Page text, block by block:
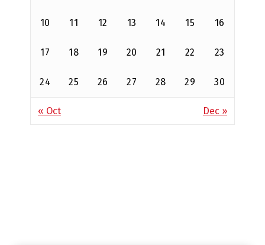
10 11 12 13 14 15 16
17 18 19 20 21 22 23
24 25 26 27 28 29 30
« Oct Dec »